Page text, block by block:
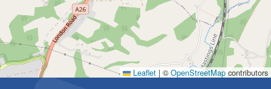
Leaflet | ©OpenStreetMap contributors